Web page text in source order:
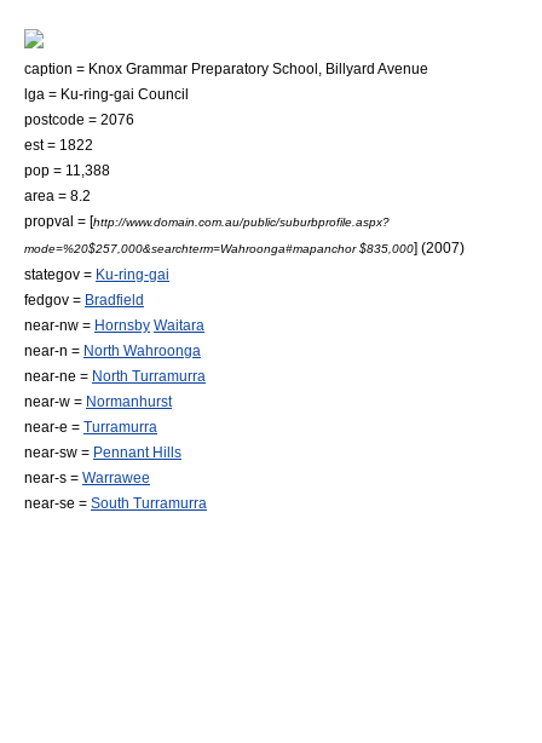
caption = Knox Grammar Preparatory School, Billyard Avenue
lga = Ku-ring-gai Council
postcode = 2076
est = 1822
pop = 11,388
area = 8.2
propval = [http://www.domain.com.au/public/suburbprofile.aspx?
mode=%20$257,000&searchterm=Wahroonga#mapanchor $835,000] (2007)
stategov = Ku-ring-gai
fedgov = Bradfield
near-nw = Hornsby Waitara
near-n = North Wahroonga
near-ne = North Turramurra
near-w = Normanhurst
near-e = Turramurra
near-sw = Pennant Hills
near-s = Warrawee
near-se = South Turramurra